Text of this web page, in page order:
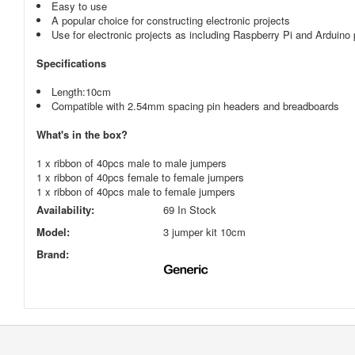
Easy to use
A popular choice for constructing electronic projects
Use for electronic projects as including Raspberry Pi and Arduino
Specifications
Length:10cm
Compatible with 2.54mm spacing pin headers and breadboards
What's in the box?
1 x ribbon of 40pcs male to male jumpers
1 x ribbon of 40pcs female to female jumpers
1 x ribbon of 40pcs male to female jumpers
Availability:
69 In Stock
Model:
3 jumper kit 10cm
Brand: